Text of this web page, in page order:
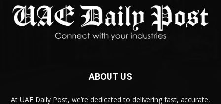
ABOUT US
At UAE Daily Post, we’re dedicated to delivering fast, accurate,